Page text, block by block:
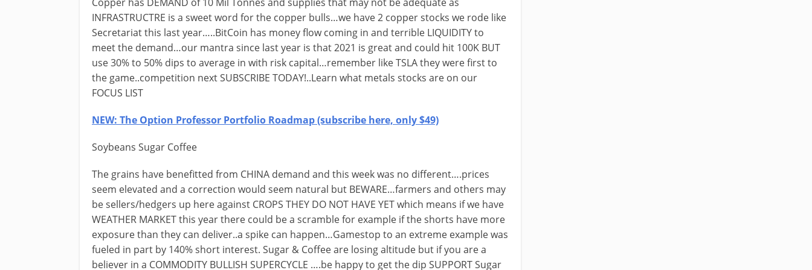
INFRASTRUCTRE is a sweet word for the copper bulls…we have 2 copper stocks we rode like
Secretariat this last year…..BitCoin has money flow coming in and terrible LIQUIDITY to
meet the demand…our mantra since last year is that 2021 is great and could hit 100K BUT
use 30% to 50% dips to average in with risk capital…remember like TSLA they were first to
the game..competition next SUBSCRIBE TODAY!..Learn what metals stocks are on our
FOCUS LIST
NEW: The Option Professor Portfolio Roadmap (subscribe here, only $49)
Soybeans Sugar Coffee
The grains have benefitted from CHINA demand and this week was no different….prices
seem elevated and a correction would seem natural but BEWARE…farmers and others may
be sellers/hedgers up here against CROPS THEY DO NOT HAVE YET which means if we have
WEATHER MARKET this year there could be a scramble for example if the shorts have more
exposure than they can deliver..a spike can happen…Gamestop to an extreme example was
fueled in part by 140% short interest. Sugar & Coffee are losing altitude but if you are a
believer in a COMMODITY BULLISH SUPERCYCLE ….be happy to get the dip SUPPORT Sugar